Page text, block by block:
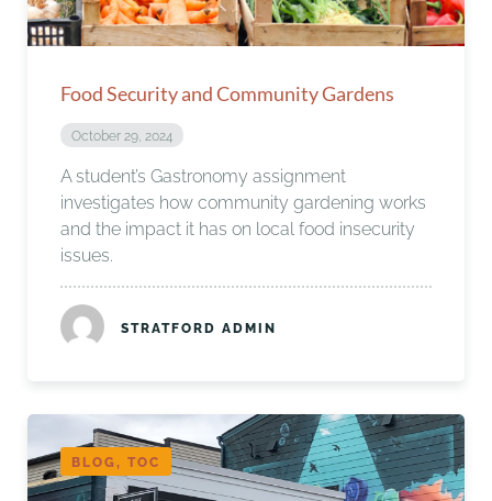
Food Security and Community Gardens
October 29, 2024
A student’s Gastronomy assignment
investigates how community gardening works
and the impact it has on local food insecurity
issues.
STRATFORD ADMIN
BLOG, TOC